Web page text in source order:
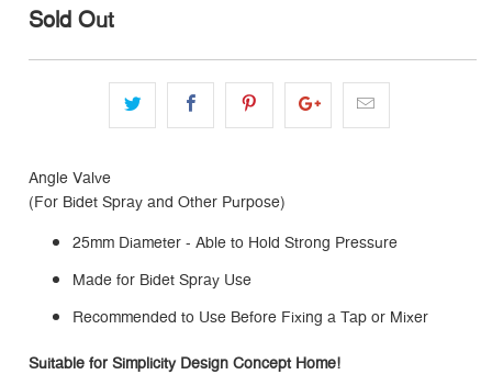
Sold Out
Angle Valve
(For Bidet Spray and Other Purpose)
25mm Diameter - Able to Hold Strong Pressure
Made for Bidet Spray Use
Recommended to Use Before Fixing a Tap or Mixer
Suitable for Simplicity Design Concept Home!